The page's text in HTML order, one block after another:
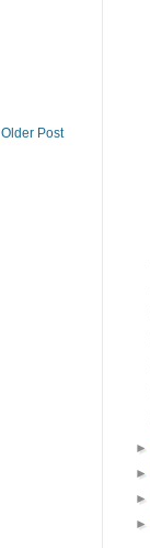
Older Post
►
►
►
►